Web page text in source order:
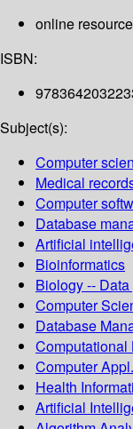
online resource
ISBN:
Subject(s):
Computer
Medical
Computer
Database
Artificial
Bioinformatics
Biology --
Computer
Database
Computer
Health
Artificial